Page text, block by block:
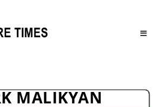
MALIKYAN